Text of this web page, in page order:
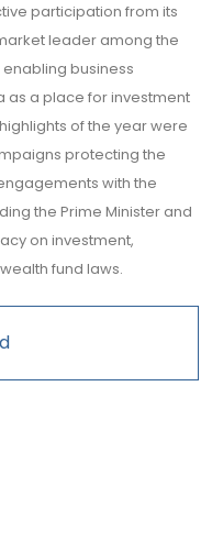
participation from its
leader among the
business
as a place for investment
of the year were
protecting the
with the
the Prime Minister and
on investment,
fund laws.